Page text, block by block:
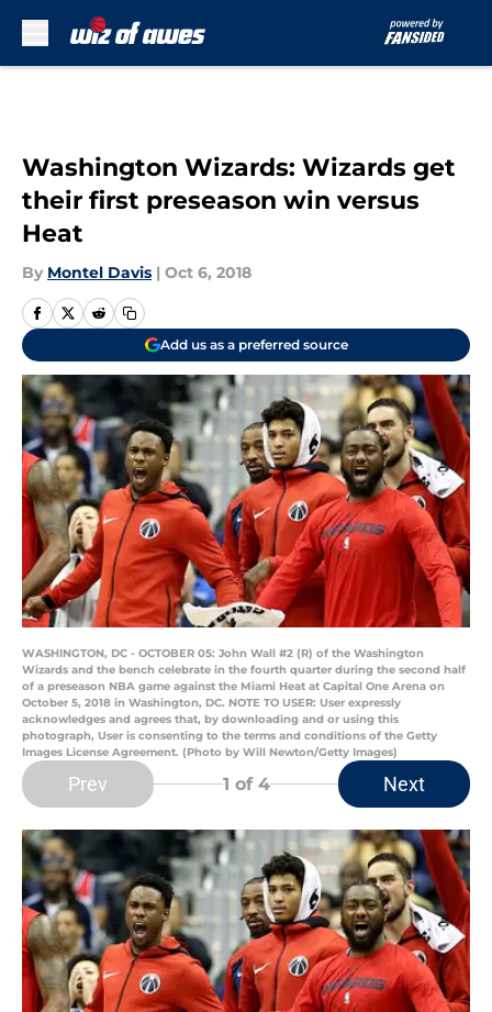
Washington Wizards: Wizards get
their first preseason win versus
Heat
By Montel Davis | Oct 6, 2018
Add us as a preferred source
WASHINGTON, DC - OCTOBER 05: John Wall #2 (R) of the Washington
Wizards and the bench celebrate in the fourth quarter during the second half
of a preseason NBA game against the Miami Heat at Capital One Arena on
October 5, 2018 in Washington, DC. NOTE TO USER: User expressly
acknowledges and agrees that, by downloading and or using this
photograph, User is consenting to the terms and conditions of the Getty
Images License Agreement. (Photo by Will Newton/Getty Images)
Prev 1 of 4 Next